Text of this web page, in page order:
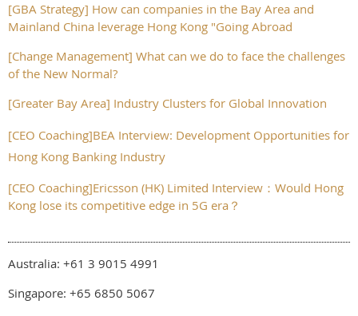
[GBA Strategy] How can companies in the Bay Area and
Mainland China leverage Hong Kong "Going Abroad
[Change Management] What can we do to face the challenges
of the New Normal?
[Greater Bay Area] Industry Clusters for Global Innovation
[CEO Coaching]BEA Interview: Development Opportunities for
Hong Kong Banking Industry
[CEO Coaching]Ericsson (HK) Limited Interview：Would Hong
Kong lose its competitive edge in 5G era？
Australia: +61 3 9015 4991
Singapore: +65 6850 5067